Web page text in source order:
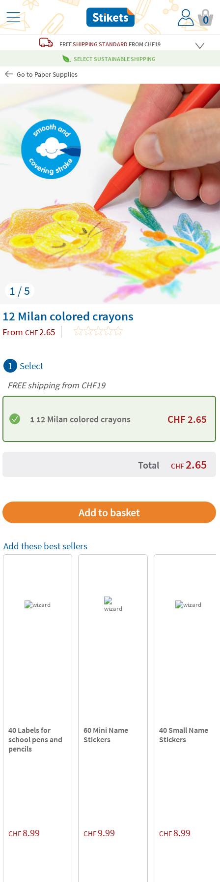
0
FREESHIPPING STANDARD FROM CHF19
SELECT SUSTAINABLE SHIPPING
Go to Paper Supplies
1 / 5
12 Milan colored crayons
From CHF 2.65
1 Select
FREE shipping from CHF19
1 12 Milan colored crayons CHF2.65
Total CHF 2.65
Add these best sellers
40 Labels for
school pens and
pencils
CHF8.99
60 Mini Name
Stickers
CHF9.99
40 Small Name
Stickers
CHF8.99